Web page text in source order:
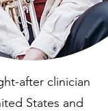
after clinician
States and